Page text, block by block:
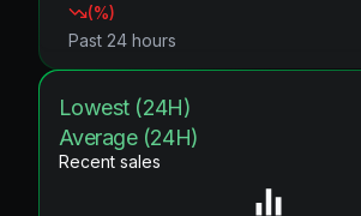
(%)
Past 24 hours
Lowest (24H)
Average (24H)
Recent sales